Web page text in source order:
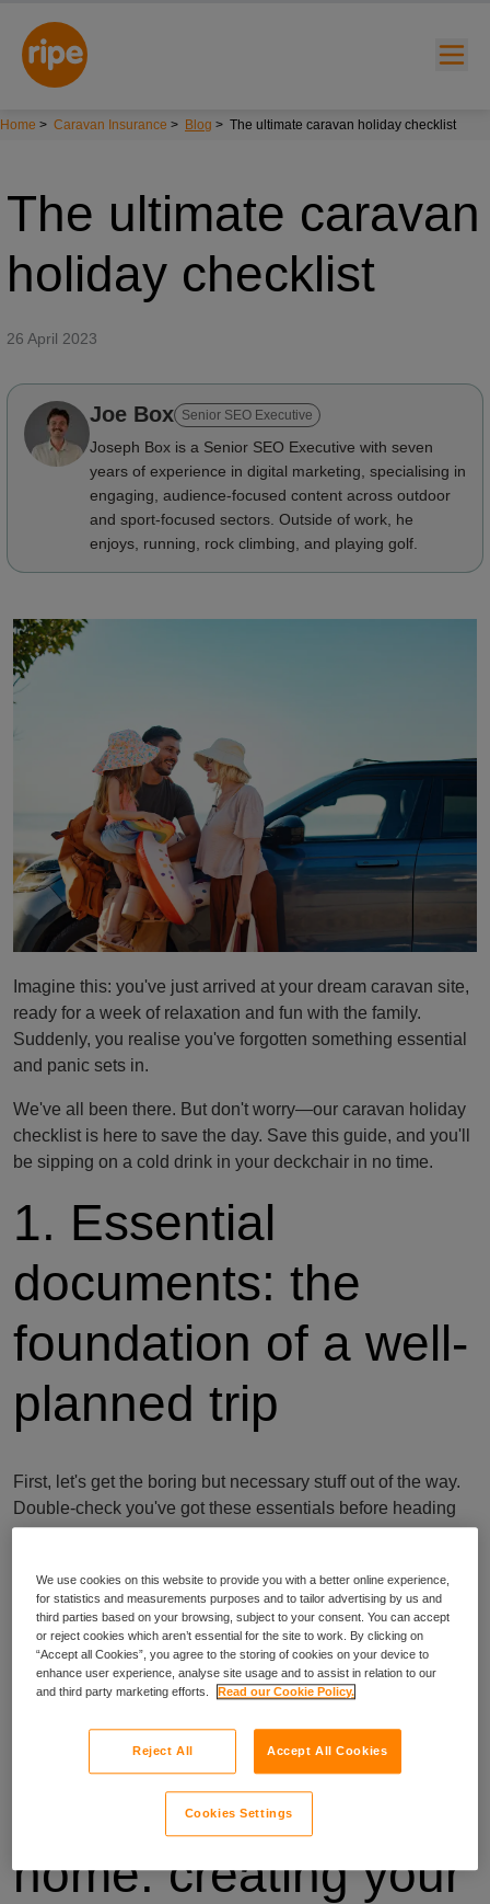
submenu for "About"
Home > Caravan Insurance > Blog > The ultimate caravan holiday checklist
The ultimate caravan
holiday checklist
26 April 2023
Joe Box Senior SEO Executive
Joseph Box is a Senior SEO Executive with seven
years of experience in digital marketing, specialising in
engaging, audience-focused content across outdoor
and sport-focused sectors. Outside of work, he
enjoys, running, rock climbing, and playing golf.
Imagine this: you've just arrived at your dream caravan site,
ready for a week of relaxation and fun with the family.
Suddenly, you realise you've forgotten something essential
and panic sets in.
We've all been there. But don't worry—our caravan holiday
checklist is here to save the day. Save this guide, and you'll
be sipping on a cold drink in your deckchair in no time.
1. Essential
documents: the
foundation of a well-
planned trip
First, let's get the boring but necessary stuff out of the way.
Double-check you've got these essentials before heading
out:
booking confirmation and contact info for your caravan
site
passports and IDs for everyone in your party
driving licence and vehicle registration
travel and breakdown insurance documents
See, that wasn't too bad. Now, let's move on to the fun stuff!
2. Home away from
home: creating your
We use cookies on this website to provide you with a better online experience,
for statistics and measurements purposes and to tailor advertising by us and
third parties based on your browsing, subject to your consent. You can accept
or reject cookies which aren’t essential for the site to work. By clicking on
“Accept all Cookies”, you agree to the storing of cookies on your device to
enhance user experience, analyse site usage and to assist in relation to our
and third party marketing efforts.
Read our Cookie Policy.
Reject All Accept All Cookies
Cookies Settings